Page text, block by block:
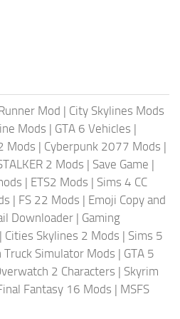
Mod | City Skylines Mods
Mods | GTA 6 Vehicles |
Mods | Cyberpunk 2077 Mods |
2 Mods | Save Game |
| ETS2 Mods | Sims 4 CC
| FS 22 Mods | Emoji Copy and
Downloader | Gaming
| Cities Skylines 2 Mods | Sims 5
Truck Simulator Mods | GTA 5
2 Characters | Skyrim
Fantasy 16 Mods | MSFS